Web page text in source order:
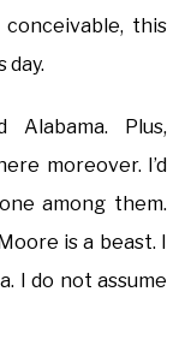
this
day.
Alabama. Plus,
moreover. I’d
among them.
is a beast. I
I do not assume